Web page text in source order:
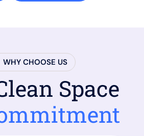
WHY CHOOSE US
Space